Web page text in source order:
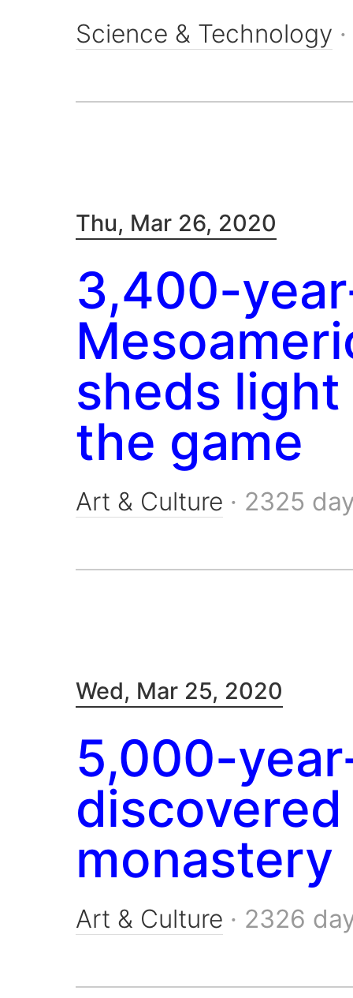
Science & Technology ·
Thu, Mar 26, 2020
3,400-
sheds
the game
Art & Culture · 2325
Wed, Mar 25, 2020
5,000-
monastery
Art & Culture · 2326